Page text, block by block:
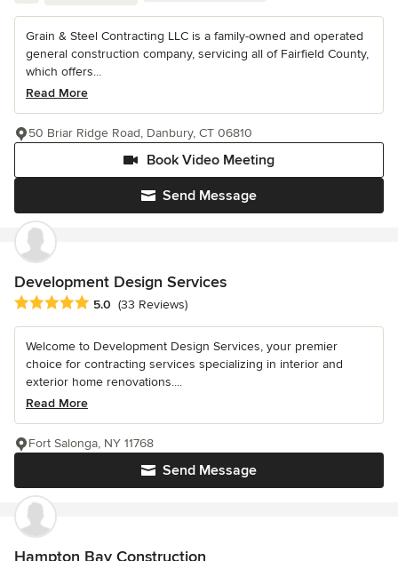
Grain & Steel Contracting LLC is a family-owned and operated
general construction company, servicing all of Fairfield County,
which offers...
Read More
Send Message
Book Video Meeting
50 Briar Ridge Road, Danbury, CT 06810
Development Design Services
Average rating: 5 out of 5 stars
5.0 (33 Reviews)
Welcome to Development Design Services, your premier
choice for contracting services specializing in interior and
exterior home renovations....
Read More
Send Message
Fort Salonga, NY 11768
Hampton Bay Construction